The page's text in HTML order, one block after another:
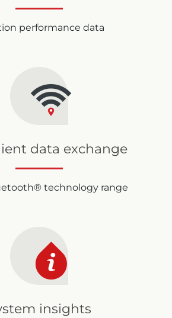
performance data
data exchange
technology range
insights